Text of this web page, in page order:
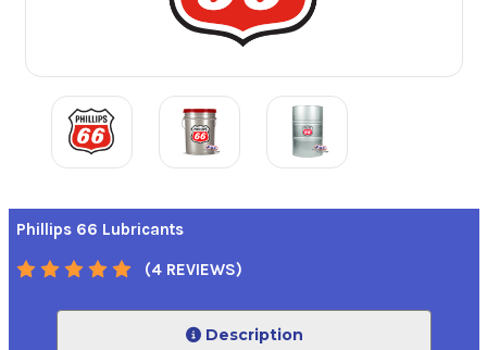
Phillips 66 Lubricants
(4 REVIEWS)
Description